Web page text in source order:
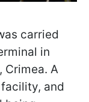
carried
in
Crimea. A
and